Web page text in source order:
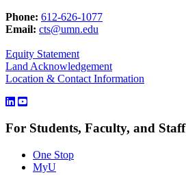
Phone: 612-626-1077
Email: cts@umn.edu
Equity Statement
Land Acknowledgement
Location & Contact Information
For Students, Faculty, and Staff
One Stop
MyU